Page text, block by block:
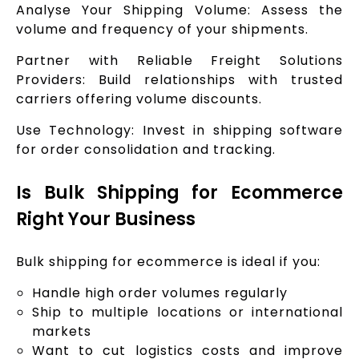
Analyse Your Shipping Volume: Assess the
volume and frequency of your shipments.
Partner with Reliable Freight Solutions
Providers: Build relationships with trusted
carriers offering volume discounts.
Use Technology: Invest in shipping software
for order consolidation and tracking.
Is Bulk Shipping for Ecommerce
Right Your Business
Bulk shipping for ecommerce is ideal if you:
Handle high order volumes regularly
Ship to multiple locations or international
markets
Want to cut logistics costs and improve